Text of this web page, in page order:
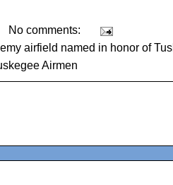
No comments:
airfield named in honor of
Airmen